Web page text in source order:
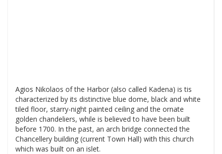
Agios Nikolaos of the Harbor (also called Kadena) is tis
characterized by its distinctive blue dome, black and white
tiled floor, starry-night painted ceiling and the ornate
golden chandeliers, while is believed to have been built
before 1700. In the past, an arch bridge connected the
Chancellery building (current Town Hall) with this church
which was built on an islet.